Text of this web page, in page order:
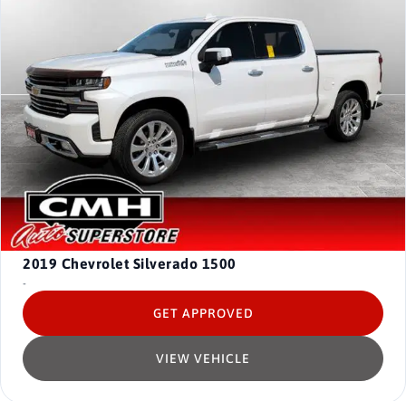
2019 Chevrolet Silverado 1500
-
VIEW VEHICLE
GET APPROVED